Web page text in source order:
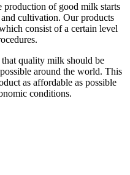
production of good milk starts
cultivation. Our products
consist of a certain level
quality milk should be
around the world. This
as affordable as possible
conditions.